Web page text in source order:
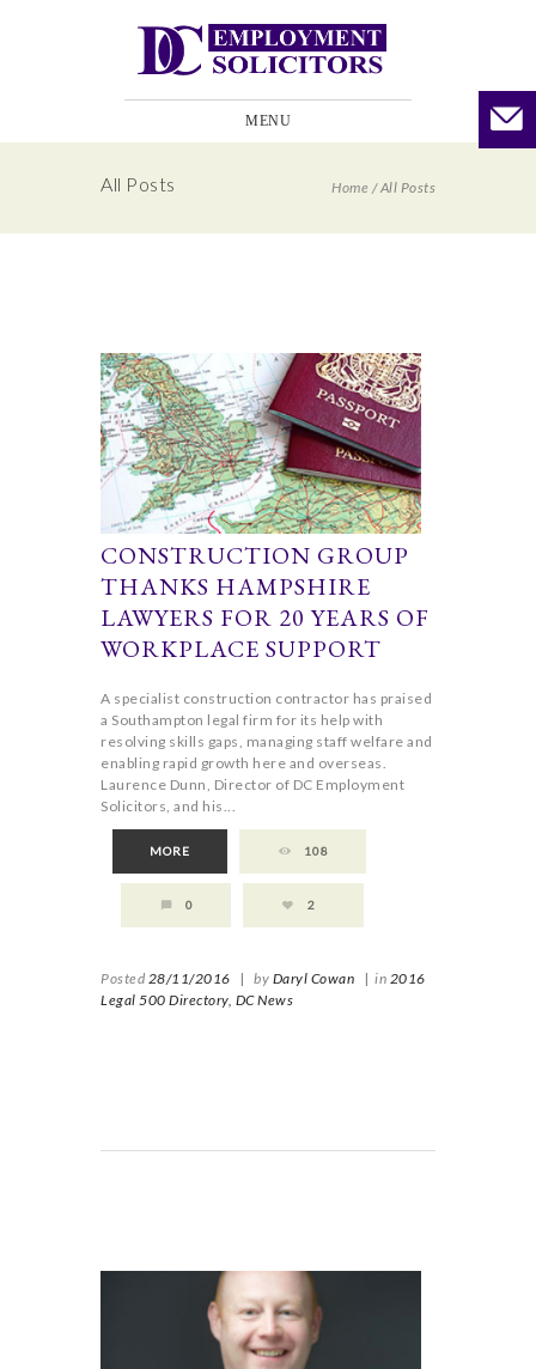
MENU
Home /All Posts
All Posts
CONSTRUCTION GROUP
THANKS HAMPSHIRE
LAWYERS FOR 20 YEARS OF
WORKPLACE SUPPORT
A specialist construction contractor has praised
a Southampton legal firm for its help with
resolving skills gaps, managing staff welfare and
enabling rapid growth here and overseas.
Laurence Dunn, Director of DC Employment
Solicitors, and his...
MORE 108
0 2
Posted 28/11/2016 | by Daryl Cowan | in 2016
Legal 500 Directory, DC News